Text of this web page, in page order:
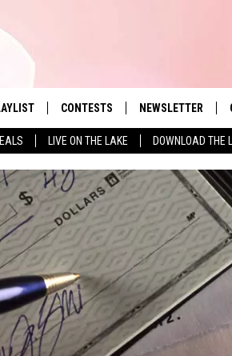
LIVE ON THE LAKE DOWNLOAD THE
Hit Music
HOME
PLAYLIST
PLAYED
CONTESTS NEWSLETTER